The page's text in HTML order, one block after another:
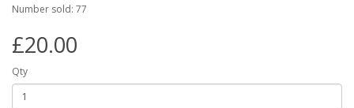
Number sold: 77
£20.00
Qty